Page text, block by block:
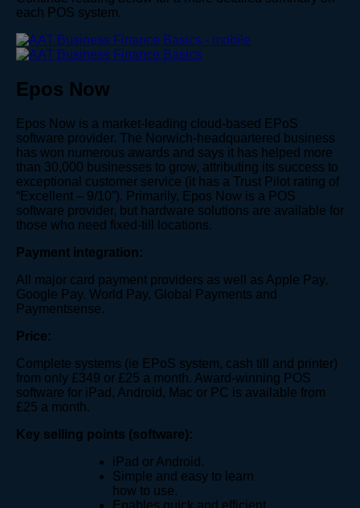
each POS system.
Epos Now
Epos Now is a market-leading cloud-based EPoS
software provider. The Norwich-headquartered business
has won numerous awards and says it has helped more
than 30,000 businesses to grow, attributing its success to
exceptional customer service (it has a Trust Pilot rating of
“Excellent – 9/10”). Primarily, Epos Now is a POS
software provider, but hardware solutions are available for
those who need fixed-till locations.
Payment integration:
All major card payment provider​s as well as Apple Pay,
Google Pay. World Pay, Global Payments and
Paymentsense.
Price:
Complete systems (ie EPoS system, cash till and printer)
from only £349 or £25 a month. Award-winning POS
software for iPad, Android, Mac or PC is available from
£25 a month.
Key selling points (software):
iPad or Android.
Simple and easy to learn
how to use.
Enables quick and efficient